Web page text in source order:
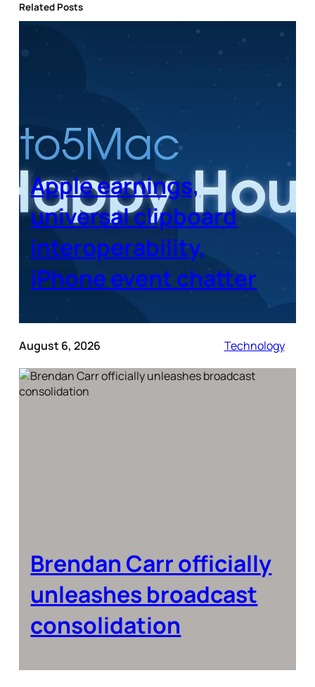
Related Posts
Apple earnings,
universal clipboard
interoperability,
iPhone event chatter
August 6, 2026 Technology
Brendan Carr officially
unleashes broadcast
consolidation